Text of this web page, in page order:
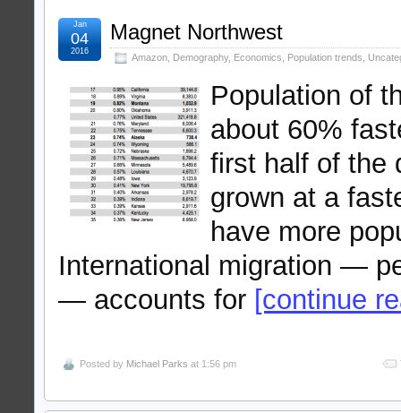
Magnet Northwest
Amazon Demography, Economics Population trends
Jan
04
2016
Population of
about 60%
first half of the
grown at a
have more
International migration —
— accounts for [continue
Posted by Michael Parks at 1:56 pm